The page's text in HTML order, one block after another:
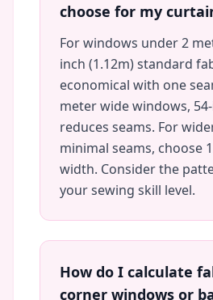
choose for my
For windows under 2
inch (1.12m) standard
economical with one
meter wide windows,
reduces seams. For
minimal seams, choose
width. Consider the
your sewing skill level.
How do I calculate
corner windows or